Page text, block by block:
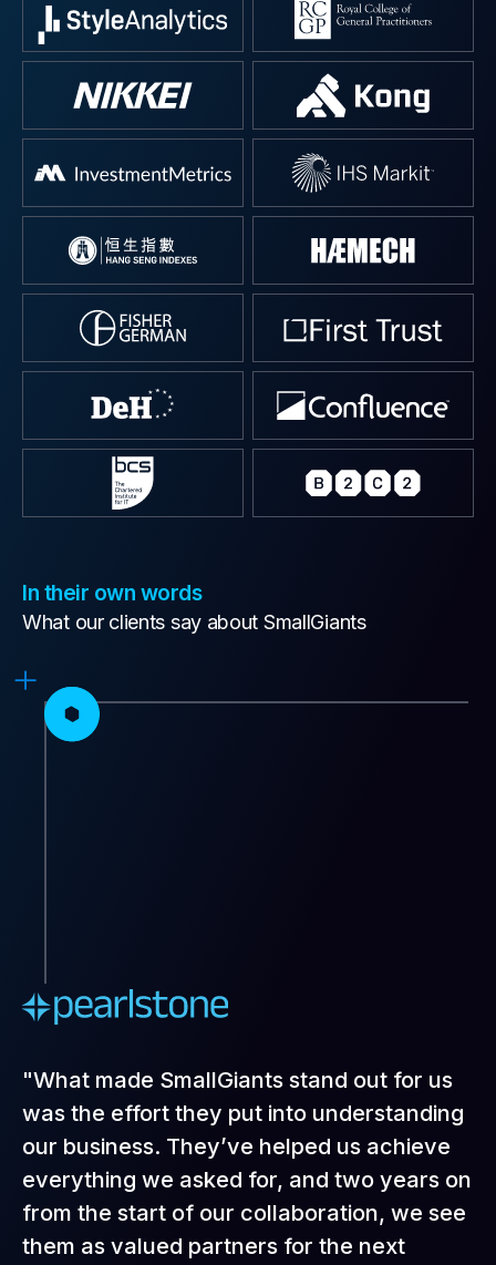
In their own words
"What made SmallGiants stand out for us
was the effort they put into understanding
our business. They’ve helped us achieve
everything we asked for, and two years on
from the start of our collaboration, we see